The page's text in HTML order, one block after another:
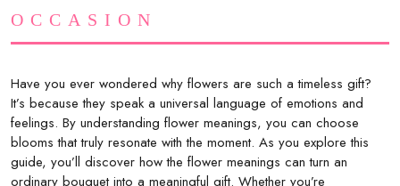
OCCASION
Have you ever wondered why flowers are such a timeless gift?
It’s because they speak a universal language of emotions and
feelings. By understanding flower meanings, you can choose
blooms that truly resonate with the moment. As you explore this
guide, you’ll discover how the flower meanings can turn an
ordinary bouquet into a meaningful gift. Whether you’re